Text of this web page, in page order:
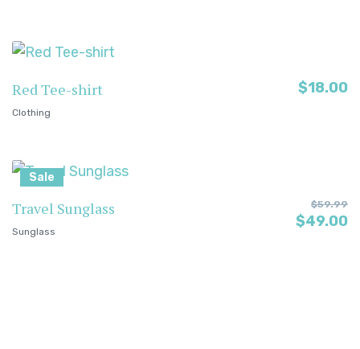
Red Tee-shirt
Clothing
$18.00
Sale
Travel Sunglass
Sunglass
$59.99
$49.00